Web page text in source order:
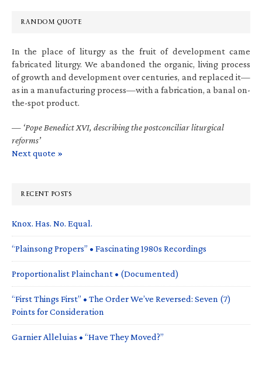
RANDOM QUOTE
In the place of liturgy as the fruit of development came
fabricated liturgy. We abandoned the organic, living process
of growth and development over centuries, and replaced it—
as in a manufacturing process—with a fabrication, a banal on-
the-spot product.
— ‘Pope Benedict XVI, describing the postconciliar liturgical
reforms’
Next quote »
RECENT POSTS
Knox. Has. No. Equal.
“Plainsong Propers” • Fascinating 1980s Recordings
Proportionalist Plainchant • (Documented)
“First Things First” • The Order We’ve Reversed: Seven (7)
Points for Consideration
Garnier Alleluias • “Have They Moved?”